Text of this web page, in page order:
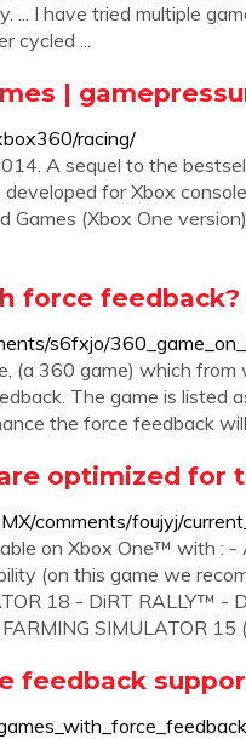
... I have tried multiple
cycled ...
|
racing/
A sequel to the
for Xbox
(Xbox One
force feedback?
s6fxjo/
(a 360 game) which
The game is listed
the force feedback
optimized for
comments/foujyj/
on Xbox One™ with :
(on this game we
18 - DiRT RALLY™ -
SIMULATOR 15
feedback